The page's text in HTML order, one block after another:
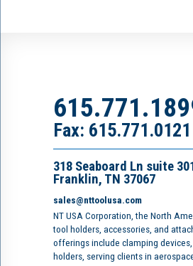
Fax: 615.771.0121
318 Seaboard Ln suite
Franklin, TN 37067
sales@nttoolusa.com
NT USA Corporation, the North
tool holders, accessories, and
offerings include clamping
holders, serving clients in